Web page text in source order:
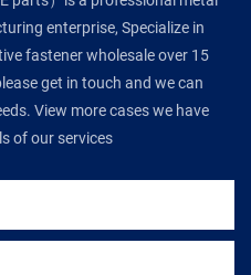
enterprise, Specialize in
fastener wholesale over 15
get in touch and we can
View more cases we have
of our services